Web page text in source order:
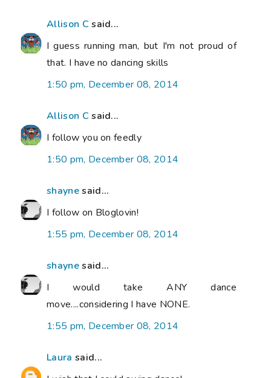
Allison C said...
I guess running man, but I'm not proud of
that. I have no dancing skills
1:50 pm, December 08, 2014
Allison C said...
I follow you on feedly
1:50 pm, December 08, 2014
shaynesaid...
I follow on Bloglovin!
1:55 pm, December 08, 2014
shaynesaid...
I would take ANY dance
move....considering I have NONE.
1:55 pm, December 08, 2014
Laura said...